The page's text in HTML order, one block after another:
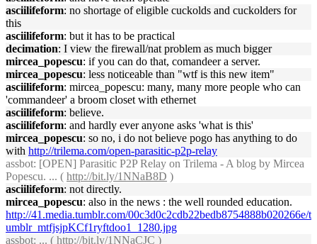
asciilifeform: no shortage of eligible cuckolds and cuckolders for
this
asciilifeform: but it has to be practical
decimation: I view the firewall/nat problem as much bigger
mircea_popescu: if you can do that, comandeer a server.
mircea_popescu: less noticeable than "wtf is this new item"
asciilifeform: mircea_popescu: many, many more people who can
'commandeer' a broom closet with ethernet
asciilifeform: believe.
asciilifeform: and hardly ever anyone asks 'what is this'
mircea_popescu: so no, i do not believe pogo has anything to do
with http://trilema.com/open-parasitic-p2p-relay
assbot: [OPEN] Parasitic P2P Relay on Trilema - A blog by Mircea
Popescu. ... ( http://bit.ly/1NNaB8D )
asciilifeform: not directly.
mircea_popescu: also in the news : the well rounded education.
http://41.media.tumblr.com/00c3d0c2cdb22bedb8754888b020266e/t
umblr_mtfjsjpKCf1ryftdoo1_1280.jpg
assbot: ... ( http://bit.ly/1NNaCJC )